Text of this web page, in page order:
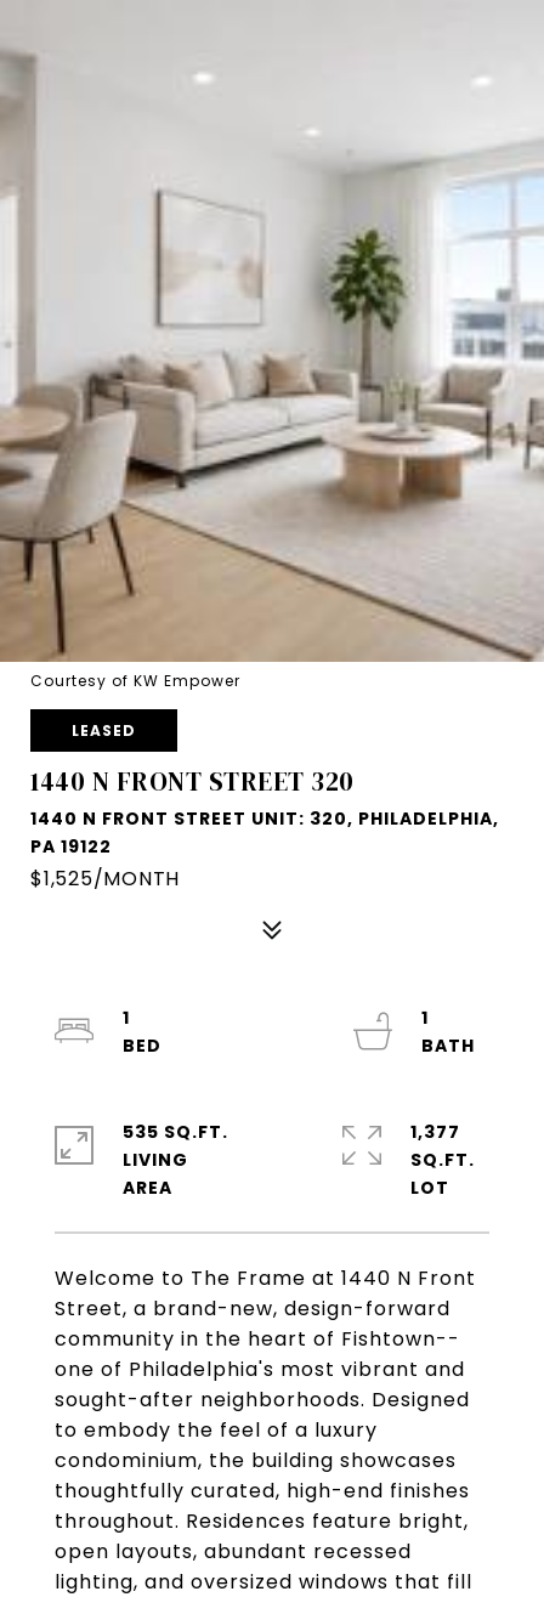
Courtesy of KW Empower
LEASED
1440 N FRONT STREET 320
1440 N FRONT STREET UNIT: 320, PHILADELPHIA,
PA 19122
$1,525/MONTH
Welcome to The Frame at 1440 N Front
Street, a brand-new, design-forward
community in the heart of Fishtown--
one of Philadelphia's most vibrant and
sought-after neighborhoods. Designed
to embody the feel of a luxury
condominium, the building showcases
thoughtfully curated, high-end finishes
throughout. Residences feature bright,
open layouts, abundant recessed
lighting, and oversized windows that fill
1
1
535 SQ.FT.
LIVING
1,377
SQ.FT.